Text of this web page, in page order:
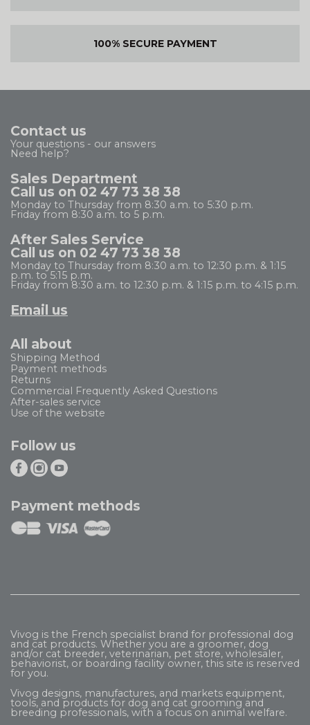
100% SECURE PAYMENT
Contact us
Your questions - our answers
Need help?
Sales Department
Call us on 02 47 73 38 38
Monday to Thursday from 8:30 a.m. to 5:30 p.m.
Friday from 8:30 a.m. to 5 p.m.
After Sales Service
Call us on 02 47 73 38 38
Monday to Thursday from 8:30 a.m. to 12:30 p.m. & 1:15
p.m. to 5:15 p.m.
Friday from 8:30 a.m. to 12:30 p.m. & 1:15 p.m. to 4:15 p.m.
Email us
All about
Shipping Method
Payment methods
Returns
Commercial Frequently Asked Questions
After-sales service
Use of the website
Follow us
Payment methods
Vivog is the French specialist brand for professional dog
and cat products. Whether you are a groomer, dog
and/or cat breeder, veterinarian, pet store, wholesaler,
behaviorist, or boarding facility owner, this site is reserved
for you.
Vivog designs, manufactures, and markets equipment,
tools, and products for dog and cat grooming and
breeding professionals, with a focus on animal welfare.